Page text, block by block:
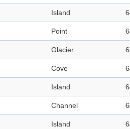
Island
Point
Glacier
Cove
Island
Channel
Island